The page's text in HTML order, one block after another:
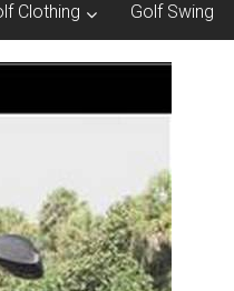
Clothing Golf Swing